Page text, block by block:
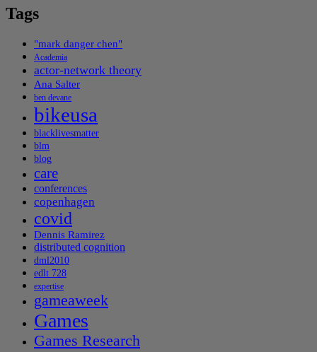
Tags
"mark danger chen"
Academia
actor-network theory
Ana Salter
ben devane
bikeusa
blacklivesmatter
blm
blog
care
conferences
copenhagen
covid
Dennis Ramirez
distributed cognition
dml2010
edlt 728
expertise
gameaweek
Games
Games Research